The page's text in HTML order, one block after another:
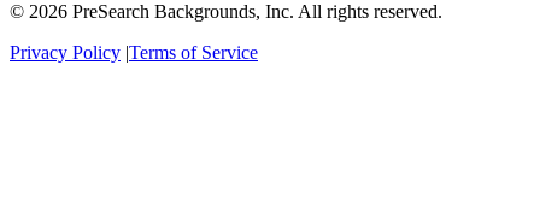
© 2026 PreSearch Backgrounds, Inc. All rights reserved.
Privacy Policy |Terms of Service